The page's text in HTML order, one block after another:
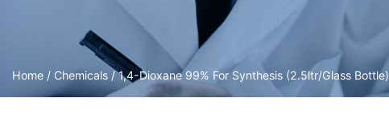
Home / Chemicals / 1,4-Dioxane 99% For Synthesis (2.5ltr/Glass Bottle)